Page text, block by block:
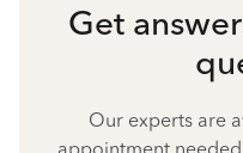
Get
Our experts are